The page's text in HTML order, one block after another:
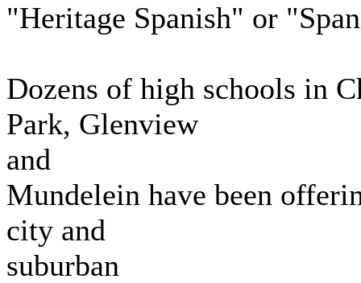
"Heritage Spanish" or
Dozens of high schools in
Park, Glenview
and
Mundelein have been
city and
suburban